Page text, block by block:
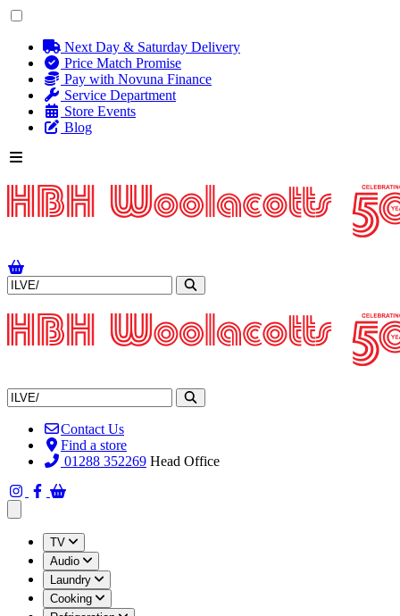
Next Day & Saturday Delivery
Price Match Promise
Pay with Novuna Finance
Service Department
Store Events
Blog
Contact Us
Find a store
01288 352269 Head Office
TV
Audio
Laundry
Cooking